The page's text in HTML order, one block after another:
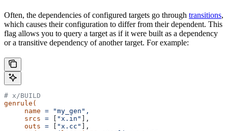
Often, the dependencies of configured targets go through transitions,
which causes their configuration to differ from their dependent. This
flag allows you to query a target as if it were built as a dependency
or a transitive dependency of another target. For example:
# x/BUILD
genrule(
     name
= "my_gen",
     srcs
= "x.in"
],
     outs
= "x.cc"
],